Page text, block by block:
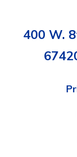
400 W.